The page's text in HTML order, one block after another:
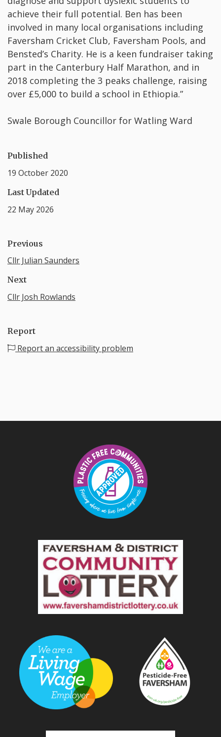
achieve their full potential. Ben has been
involved in many local organisations including
Faversham Cricket Club, Faversham Pools, and
Bensted’s Charity. He is a keen fundraiser taking
part in the Canterbury Half Marathon, and in
2018 completing the 3 peaks challenge, raising
over £5,000 to build a school in Ethiopia.”
Swale Borough Councillor for Watling Ward
Published
19 October 2020
Last Updated
22 May 2026
Previous
Cllr Julian Saunders
Next
Cllr Josh Rowlands
Report
Report an accessibility problem